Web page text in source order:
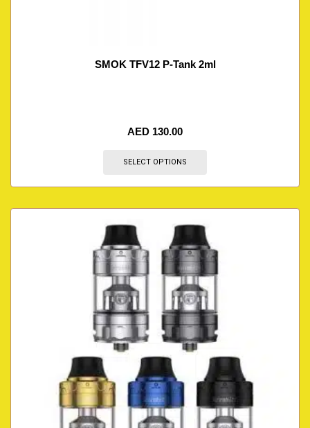
SMOK TFV12 P-Tank 2ml
AED 130.00
SELECT OPTIONS